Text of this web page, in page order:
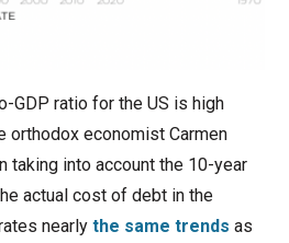
GDP ratio for the US is high
orthodox economist Carmen
taking into account the 10-year
actual cost of debt in the
nearly the same trends as